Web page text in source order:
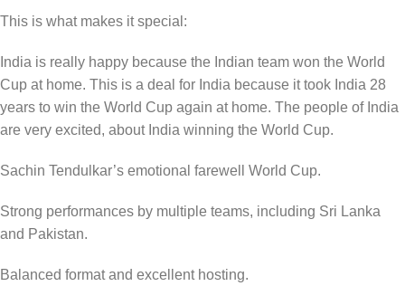
This is what makes it special:
India is really happy because the Indian team won the World
Cup at home. This is a deal for India because it took India 28
years to win the World Cup again at home. The people of India
are very excited, about India winning the World Cup.
Sachin Tendulkar’s emotional farewell World Cup.
Strong performances by multiple teams, including Sri Lanka
and Pakistan.
Balanced format and excellent hosting.